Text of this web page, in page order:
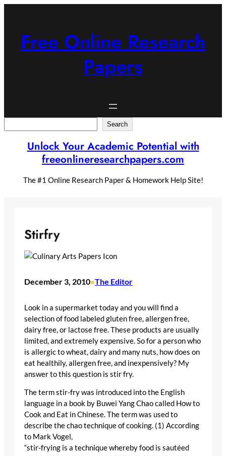
Free Online Research
Papers
Search
Unlock Your Academic Potential with
freeonlineresearchpapers.com
The #1 Online Research Paper & Homework Help Site!
Stirfry
December 3, 2010•The Editor
Look in a supermarket today and you will find a
selection of food labeled gluten free, allergen free,
dairy free, or lactose free. These products are usually
limited, and extremely expensive. So for a person who
is allergic to wheat, dairy and many nuts, how does on
eat healthily, allergen free, and inexpensively? My
answer to this question is stir fry.
The term stir-fry was introduced into the English
language in a book by Buwei Yang Chao called How to
Cook and Eat in Chinese. The term was used to
describe the chao technique of cooking. (1) According
to Mark Vogel,
“stir-frying is a technique whereby food is sautéed